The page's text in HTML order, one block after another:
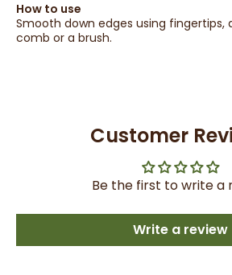
How to use
Smooth down edges using fingertips,
comb or a brush.
Customer
Be the first to write a
Write a review